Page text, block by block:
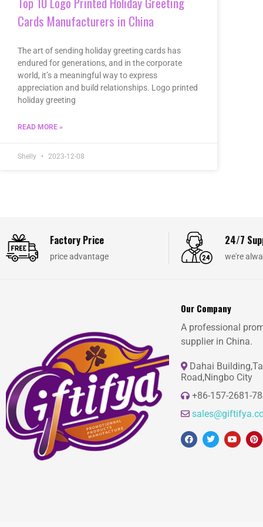
Cards Manufacturers in China
The art of sending holiday greeting cards has
endured for generations, and in the corporate
world, it’s a meaningful way to express
appreciation and build relationships. Logo printed
holiday greeting
READ MORE »
Shelly 2023-12-08
Factory Price
price advantage
24/7
we're
Our Company
A professional
supplier in China.
Dahai
Road,Ningbo City
+86-157-2681-